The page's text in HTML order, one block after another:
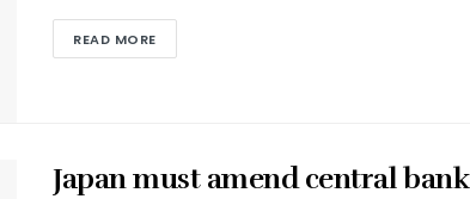
READ MORE
Japan must amend central